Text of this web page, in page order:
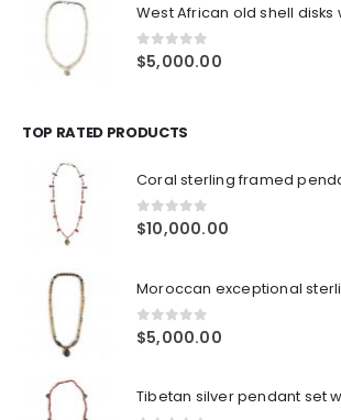
0out of 5
$5,000.00
TOP RATED PRODUCTS
0out of 5
$10,000.00
0out of 5
$5,000.00